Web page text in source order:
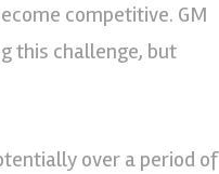
competitive. GM
this challenge, but
over a period of